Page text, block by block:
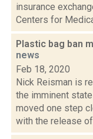
insurance
Centers for
Plastic bag ban
news
Feb 18, 2020
Nick Reisman is
the imminent
moved one step
with the release